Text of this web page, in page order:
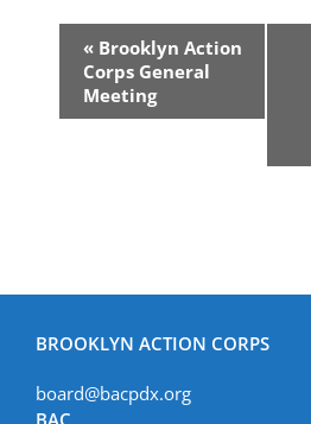
Event
Navigation
« Brooklyn Action
Corps General
Meeting
BROOKLYN ACTION CORPS
board@bacpdx.org
BAC